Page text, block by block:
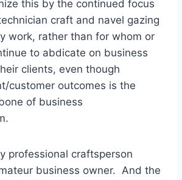
this by the continued focus
craft and navel gazing
work, rather than for whom or
to abdicate on business
clients, even though
customer outcomes is the
of business
professional craftsperson
business owner. And the